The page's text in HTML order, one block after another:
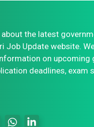
the latest
Job Update website.
on upcoming
deadlines, exam